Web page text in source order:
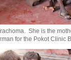
She is the
for the Pokot Clinic